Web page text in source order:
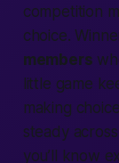
competition
choice.
members
little game
making
steady
you’ll know